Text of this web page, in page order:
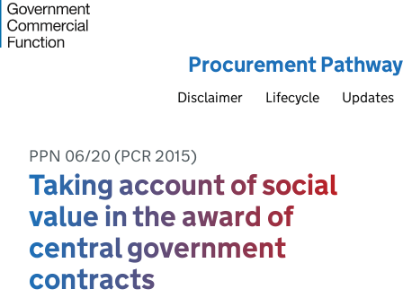
Procurement Pathway
Disclaimer Lifecycle Updates
PPN 06/20 (PCR 2015)
Taking account of social
value in the award of
central government
contracts